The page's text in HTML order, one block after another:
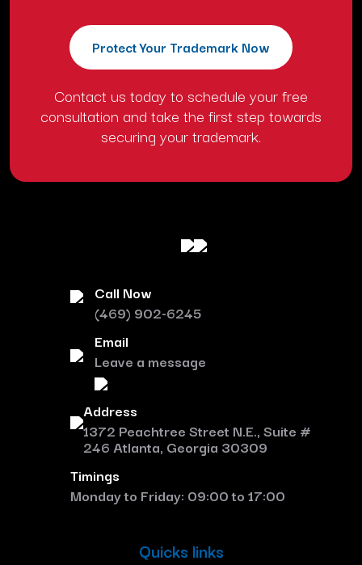
Protect Your Trademark Now
Contact us today to schedule your free
consultation and take the first step towards
securing your trademark.
Call Now
(469) 902-6245
Email
Leave a message
Address
1372 Peachtree Street N.E., Suite #
246 Atlanta, Georgia 30309
Timings
Monday to Friday: 09:00 to 17:00
Quicks links